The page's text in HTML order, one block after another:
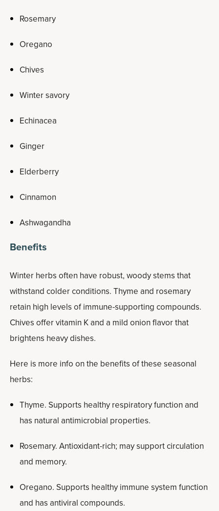
Rosemary
Oregano
Chives
Winter savory
Echinacea
Ginger
Elderberry
Cinnamon
Ashwagandha
Benefits
Winter herbs often have robust, woody stems that
withstand colder conditions. Thyme and rosemary
retain high levels of immune-supporting compounds.
Chives offer vitamin K and a mild onion flavor that
brightens heavy dishes.
Here is more info on the benefits of these seasonal
herbs:
Thyme. Supports healthy respiratory function and
has natural antimicrobial properties.
Rosemary. Antioxidant-rich; may support circulation
and memory.
Oregano. Supports healthy immune system function
and has antiviral compounds.